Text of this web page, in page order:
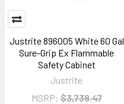
Justrite 896005 White 60 Gal
Sure-Grip Ex Flammable
Safety Cabinet
Justrite
MSRP: $3,738.47